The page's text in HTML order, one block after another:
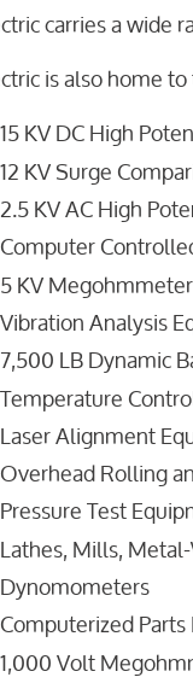
carries a wide
is also home
15 KV DC High
12 KV Surge
2.5 KV AC High
Computer
5 KV Megohmmeter
Vibration Analysis
7,500 LB Dynamic
Temperature
Laser Alignment
Overhead Rolling
Pressure Test
Lathes, Mills,
Dynomometers
Computerized
1,000 Volt